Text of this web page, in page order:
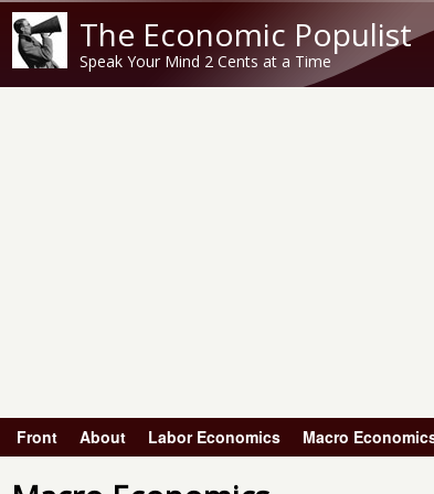
The Economic Populist
Speak Your Mind 2 Cents at a Time
Main menu
Front About Labor Economics Macro